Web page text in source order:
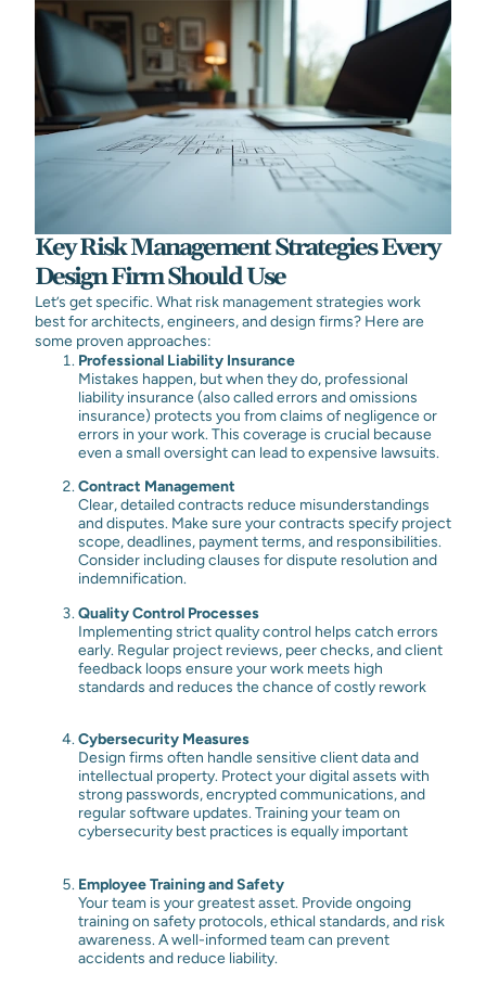
Key Risk Management Strategies Every
Design Firm Should Use
Let’s get specific. What risk management strategies work
best for architects, engineers, and design firms? Here are
some proven approaches:
Professional Liability Insurance
Mistakes happen, but when they do, professional
liability insurance (also called errors and omissions
insurance) protects you from claims of negligence or
errors in your work. This coverage is crucial because
even a small oversight can lead to expensive lawsuits.
Contract Management
Clear, detailed contracts reduce misunderstandings
and disputes. Make sure your contracts specify project
scope, deadlines, payment terms, and responsibilities.
Consider including clauses for dispute resolution and
indemnification.
Quality Control Processes
Implementing strict quality control helps catch errors
early. Regular project reviews, peer checks, and client
feedback loops ensure your work meets high
standards and reduces the chance of costly rework
Cybersecurity Measures
Design firms often handle sensitive client data and
intellectual property. Protect your digital assets with
strong passwords, encrypted communications, and
regular software updates. Training your team on
cybersecurity best practices is equally important
Employee Training and Safety
Your team is your greatest asset. Provide ongoing
training on safety protocols, ethical standards, and risk
awareness. A well-informed team can prevent
accidents and reduce liability.